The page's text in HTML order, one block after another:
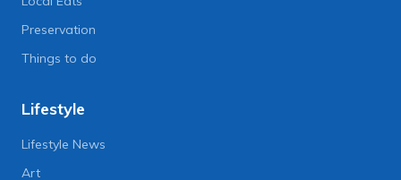
Preservation
Things to do
Lifestyle
Lifestyle News
Art